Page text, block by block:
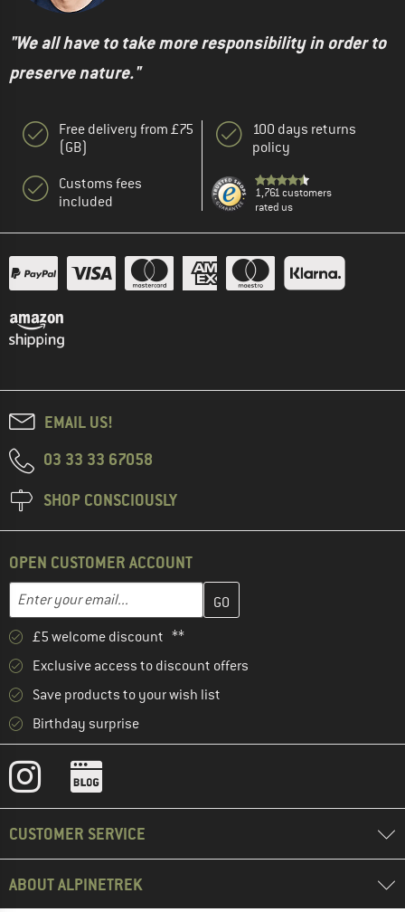
"We all have to take more responsibility in order to
preserve nature."
Free delivery from £75
(GB)
Customs fees
included
100 days returns
policy
1,761 customers
rated us
EMAIL US!
03 33 33 67058
SHOP CONSCIOUSLY
OPEN CUSTOMER ACCOUNT
Email address
Enter your email address here and create your customer
£5 welcome discount **
Exclusive access to discount offers
Save products to your wish list
Birthday surprise
CUSTOMER SERVICE
ABOUT ALPINETREK